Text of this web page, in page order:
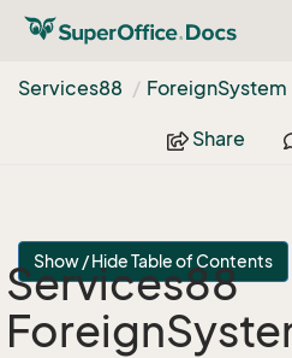
Services88
ForeignSystem
Share
Show / Hide Table of Contents
Services88